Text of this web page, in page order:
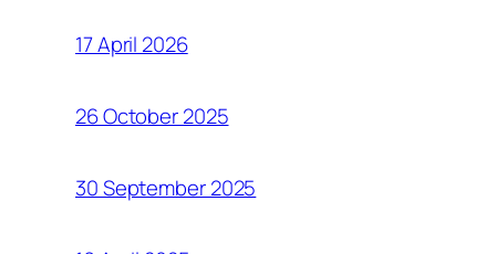
17 April 2026
26 October 2025
30 September 2025